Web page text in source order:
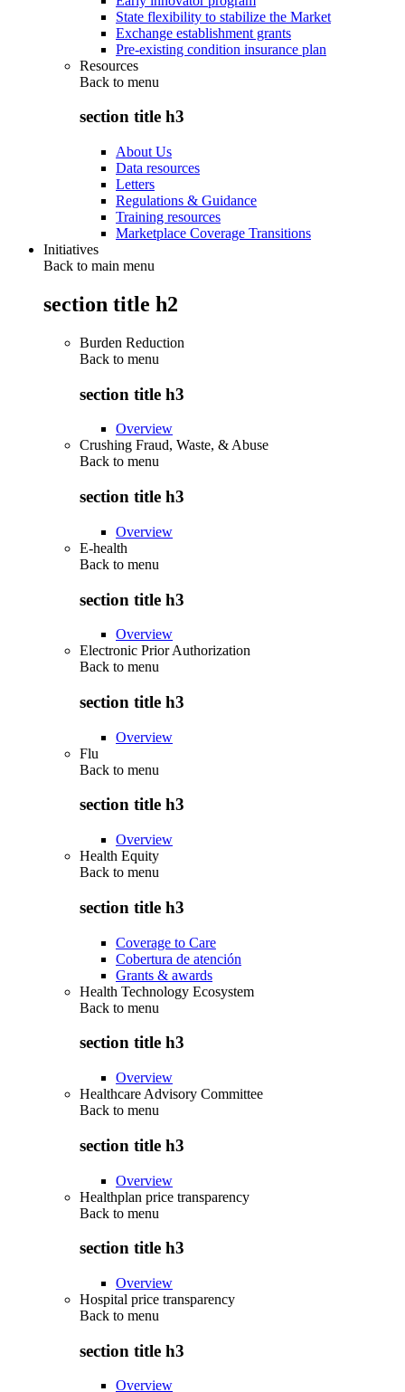
State flexibility to stabilize the Market
Exchange establishment grants
Pre-existing condition insurance plan
Resources
Back to menu
section title h3
About Us
Data resources
Letters
Regulations & Guidance
Training resources
Marketplace Coverage Transitions
Initiatives
Back to main menu
section title h2
Burden Reduction
Back to menu
section title h3
Overview
Crushing Fraud, Waste, & Abuse
Back to menu
section title h3
Overview
E-health
Back to menu
section title h3
Overview
Electronic Prior Authorization
Back to menu
section title h3
Overview
Flu
Back to menu
section title h3
Overview
Health Equity
Back to menu
section title h3
Coverage to Care
Cobertura de atención
Grants & awards
Health Technology Ecosystem
Back to menu
section title h3
Overview
Healthcare Advisory Committee
Back to menu
section title h3
Overview
Healthplan price transparency
Back to menu
section title h3
Overview
Hospital price transparency
Back to menu
section title h3
Overview